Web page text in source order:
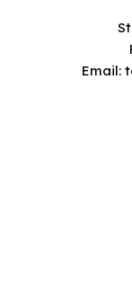
Email: